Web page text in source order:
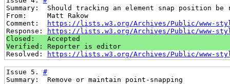
Summary:  Should tracking an element snap position be
From:     Matt Rakow
Comment:
https://lists.w3.org/Archives/Public/www-
Response:
https://lists.w3.org/Archives/Public/www-
Closed:   Accepted
Verified: Reporter is editor
Resolved:
https://lists.w3.org/Archives/Public/www-
Issue 5. #
Summary:  Remove or maintain point-snapping